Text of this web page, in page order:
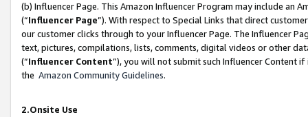
(b) Influencer Page. This Amazon Influencer Program may include an
(“Influencer Page”). With respect to Special Links that direct
our customer clicks through to your Influencer Page. The Influencer
text, pictures, compilations, lists, comments, digital videos or other
(“Influencer Content”), you will not submit such Influencer Content
the Amazon Community Guidelines.
2.Onsite Use